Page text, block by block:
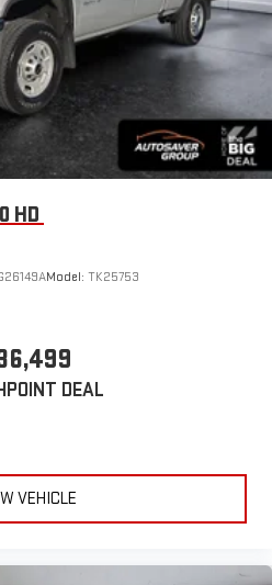
HD
Model: TK25753
DEAL
VEHICLE